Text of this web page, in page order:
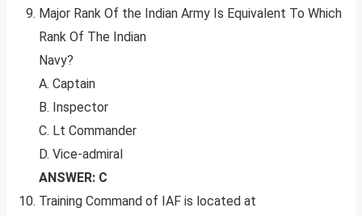
Major Rank Of the Indian Army Is Equivalent To Which
Rank Of The Indian
Navy?
A. Captain
B. Inspector
C. Lt Commander
D. Vice-admiral
ANSWER: C
Training Command of IAF is located at